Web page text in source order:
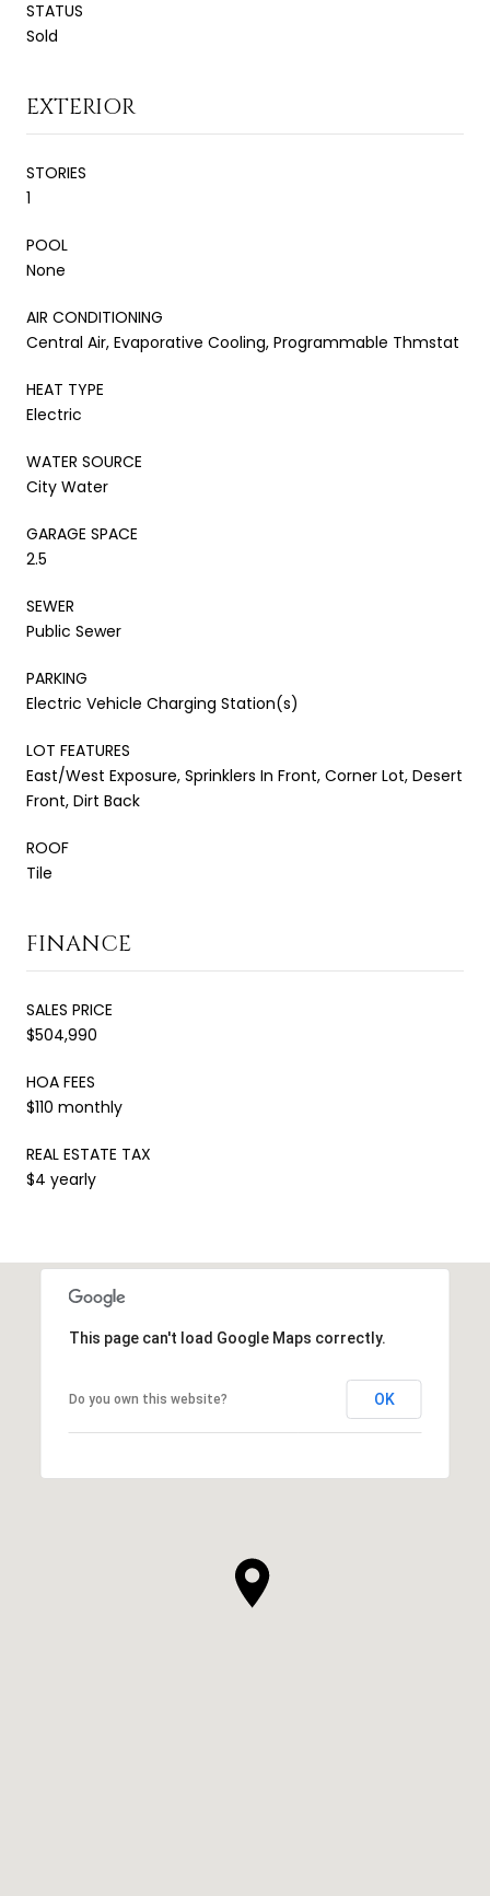
STATUS
Sold
EXTERIOR
STORIES
1
POOL
None
AIR CONDITIONING
Central Air, Evaporative Cooling, Programmable Thmstat
HEAT TYPE
Electric
WATER SOURCE
City Water
GARAGE SPACE
2.5
SEWER
Public Sewer
PARKING
Electric Vehicle Charging Station(s)
LOT FEATURES
East/West Exposure, Sprinklers In Front, Corner Lot, Desert
Front, Dirt Back
ROOF
Tile
FINANCE
SALES PRICE
$504,990
HOA FEES
$110 monthly
REAL ESTATE TAX
$4 yearly
This page can't load Google Maps correctly.
Do you own this website? OK